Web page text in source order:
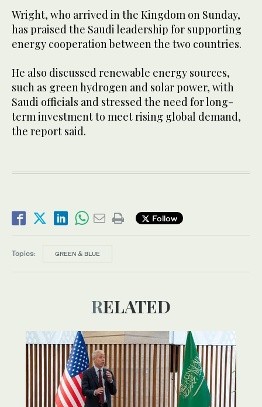
Wright, who arrived in the Kingdom on Sunday,
has praised the Saudi leadership for supporting
energy cooperation between the two countries.
He also discussed renewable energy sources,
such as green hydrogen and solar power, with
Saudi officials and stressed the need for long-
term investment to meet rising global demand,
the report said.
Follow
Topics: GREEN & BLUE
RELATED